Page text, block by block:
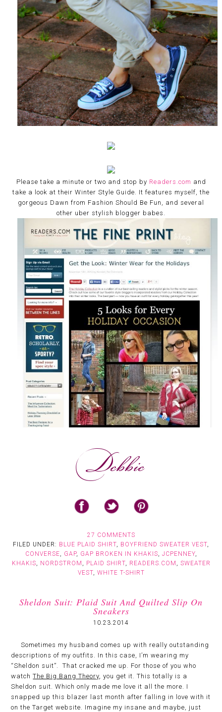
Please take a minute or two and stop by Readers.com and
take a look at their Winter Style Guide. It features myself, the
gorgeous Dawn from Fashion Should Be Fun, and several
other uber stylish blogger babes.
27 COMMENTS
FILED UNDER: BLUE PLAID SHIRT, BOYFRIEND SWEATER VEST,
CONVERSE, GAP, GAP BROKEN IN KHAKIS, JCPENNEY,
KHAKIS, NORDSTROM , PLAID SHIRT, READERS.COM , SWEATER
VEST, WHITE T-SHIRT
Sheldon Suit: Plaid Suit And Quilted Slip On
Sneakers
10.23.2014
Sometimes my husband comes up with really outstanding
descriptions of my outfits. In this case, I’m wearing my
“Sheldon suit”. That cracked me up. For those of you who
watchThe Big Bang Theory, you get it. This totally is a
Sheldon suit. Which only made me love it all the more. I
snapped up this blazer last month after falling in love with it
on the Target website. Imagine my insane and maybe, just